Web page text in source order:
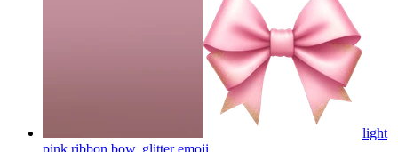
light
pink ribbon bow, glitteremoji